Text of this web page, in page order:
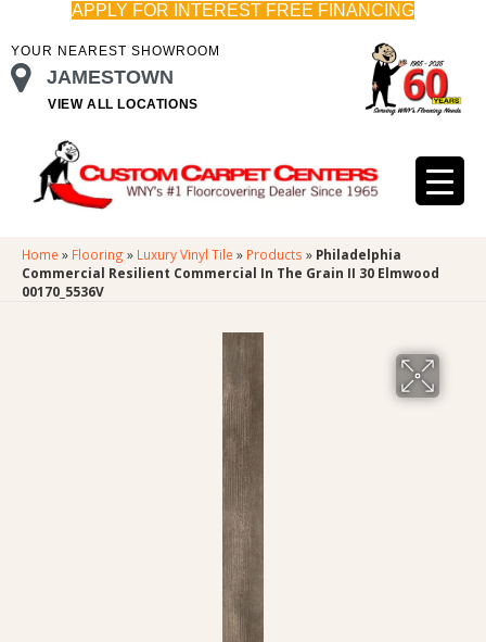
APPLY FOR INTEREST FREE FINANCING
YOUR NEAREST SHOWROOM
JAMESTOWN
VIEW ALL LOCATIONS
Home » Flooring » Luxury Vinyl Tile » Products » Philadelphia
Commercial Resilient Commercial In The Grain II 30 Elmwood
00170_5536V